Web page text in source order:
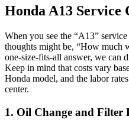
Honda A13 Service
When you see the “A13”
thoughts might be, “How much
one-size-fits-all answer, we can
Keep in mind that costs vary
Honda model, and the labor
center.
1. Oil Change and Filter